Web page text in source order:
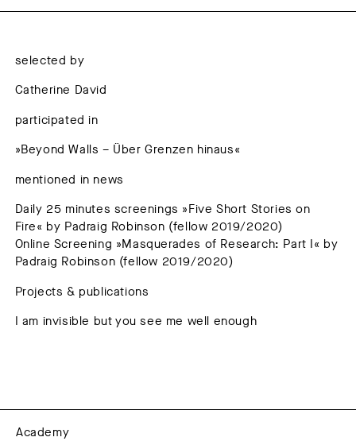
selected by
Catherine David
participated in
»Beyond Walls – Über Grenzen hinaus«
mentioned in news
Daily 25 minutes screenings »Five Short Stories on
Fire« by Padraig Robinson (fellow 2019/2020)
Online Screening »Masquerades of Research: Part I« by
Padraig Robinson (fellow 2019/2020)
Projects & publications
I am invisible but you see me well enough
Academy